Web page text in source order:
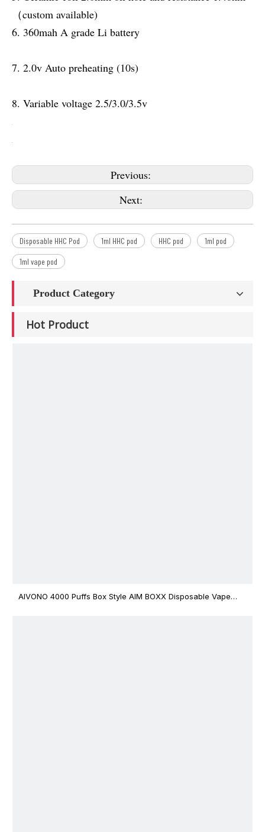
（custom available)
6. 360mah A grade Li battery
7. 2.0v Auto preheating (10s)
8. Variable voltage 2.5/3.0/3.5v
Previous:
Next:
Disposable HHC Pod 1ml HHC pod HHC pod 1ml pod
1ml vape pod
Product Category
Hot Product
AIVONO 4000 Puffs Box Style AIM BOXX Disposable Vape